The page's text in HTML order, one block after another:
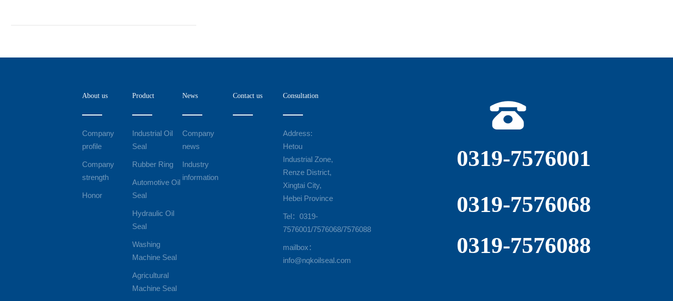
About us
Company
profile
Company
strength
Honor
Product
Industrial Oil
Seal
Rubber Ring
Automotive Oil
Seal
Hydraulic Oil
Seal
Washing
Machine Seal
Agricultural
Machine Seal
News
Company
news
Industry
information
Contact us Consultation
Address:
Hetou
Industrial Zone,
Renze District,
Xingtai City,
Hebei Province
Tel：0319-
7576001/7576068/7576088
mailbox：
info@nqkoilseal.com
0319-7576001
0319-7576068
0319-7576088